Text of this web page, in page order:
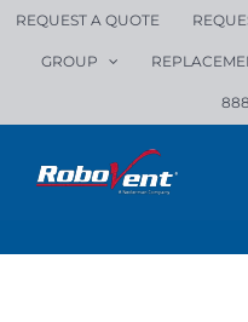
Skip
REQUEST A QUOTE
GROUP